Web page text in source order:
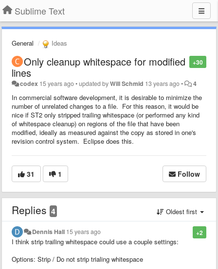
Sublime Text
General Ideas
+30
Only cleanup whitespace for modified
lines
codex 15 years ago•updated byWill Schmid 13 years ago• 4
In commercial software development, it is desirable to minimize the
number of unrelated changes to a file. For this reason, it would be
nice if ST2 only stripped trailing whitespace (or performed any kind
of whitespace cleanup) on regions of the file that have been
modified, ideally as measured against the copy as stored in one's
revision control system. Eclipse does this.
31 1 Follow
Replies 4 Oldest first
+2
Dennis Hall 15 years ago
I think strip trailing whitespace could use a couple settings:
Options: Strip / Do not strip trialing whitespace